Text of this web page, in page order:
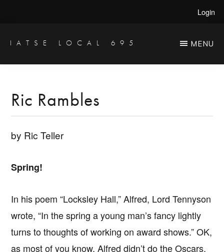
main
primary
Login
IATSE LOCAL 695
Engineers
Studio
MENU
Ric Rambles
by Ric Teller
Spring!
In his poem “Locksley Hall,” Alfred, Lord Tennyson
wrote, “In the spring a young man’s fancy lightly
turns to thoughts of working on award shows.” OK,
as most of you know, Alfred didn’t do the Oscars,